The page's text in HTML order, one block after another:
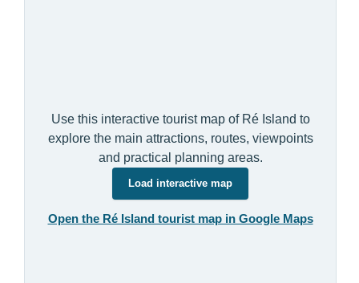
Use this interactive tourist map of Ré Island to
explore the main attractions, routes, viewpoints
and practical planning areas.
Load interactive map
Open the Ré Island tourist map in Google Maps